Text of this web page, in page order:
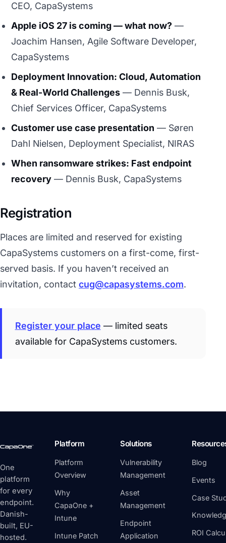
CEO, CapaSystems
Apple iOS 27 is coming — what now? —
Joachim Hansen, Agile Software Developer,
CapaSystems
Deployment Innovation: Cloud, Automation
& Real-World Challenges — Dennis Busk,
Chief Services Officer, CapaSystems
Customer use case presentation — Søren
Dahl Nielsen, Deployment Specialist, NIRAS
When ransomware strikes: Fast endpoint
recovery — Dennis Busk, CapaSystems
Registration
Places are limited and reserved for existing
CapaSystems customers on a first-come, first-
served basis. If you haven’t received an
invitation, contact cug@capasystems.com.
Register your place — limited seats
available for CapaSystems customers.
One
platform
for every
endpoint.
Danish-
built, EU-
hosted.
Platform
Platform
Overview
Why
CapaOne +
Intune
Intune Patch
Solutions
Vulnerability
Management
Asset
Management
Endpoint
Application
Blog
Events
Case
ROI